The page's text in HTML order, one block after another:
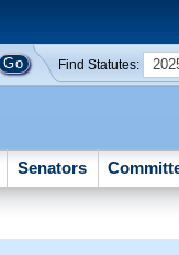
Find Statutes:
Senators